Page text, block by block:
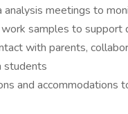
analysis meetings to
samples to support
with parents,
students
and